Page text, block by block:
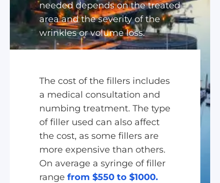
needed depends on the treated
area and the severity of the
wrinkles or volume loss.
The cost of the fillers includes
a medical consultation and
numbing treatment. The type
of filler used can also affect
the cost, as some fillers are
more expensive than others.
On average a syringe of filler
range from $550 to $1000.